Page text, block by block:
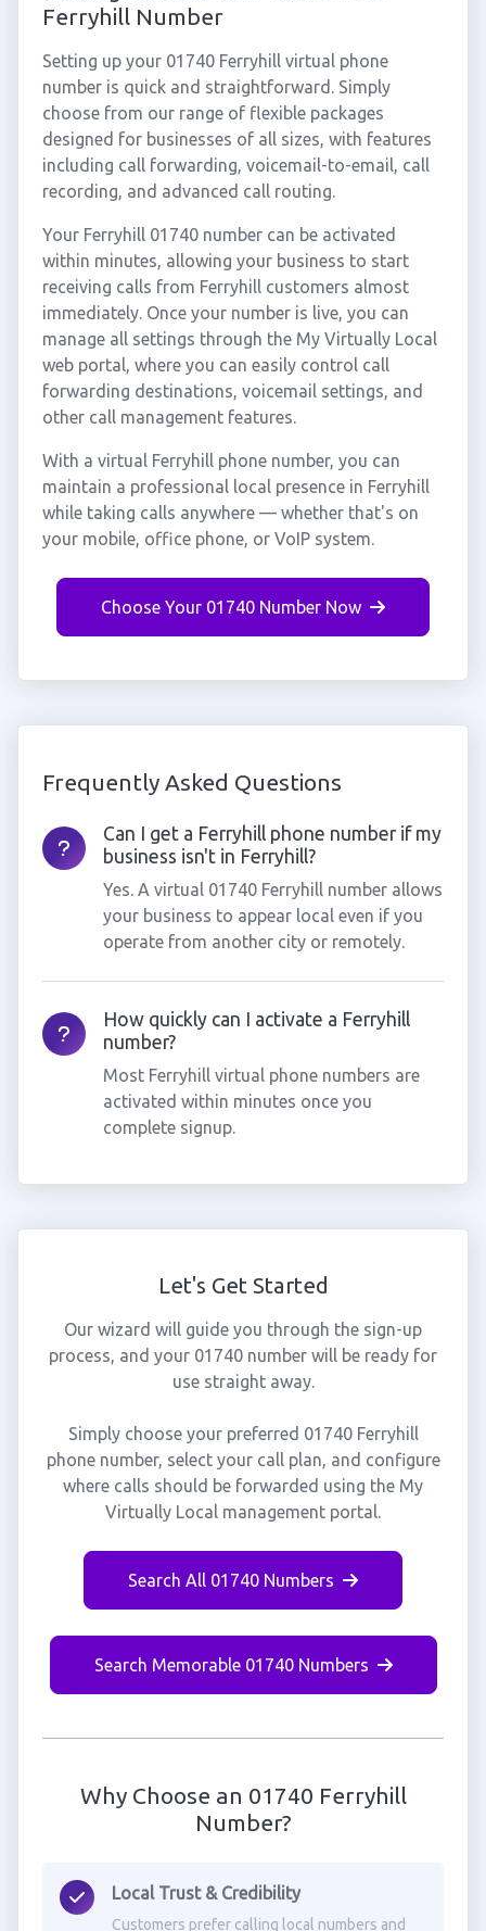
Ferryhill Number
Setting up your 01740 Ferryhill virtual phone
number is quick and straightforward. Simply
choose from our range of flexible packages
designed for businesses of all sizes, with features
including call forwarding, voicemail-to-email, call
recording, and advanced call routing.
Your Ferryhill 01740 number can be activated
within minutes, allowing your business to start
receiving calls from Ferryhill customers almost
immediately. Once your number is live, you can
manage all settings through the My Virtually Local
web portal, where you can easily control call
forwarding destinations, voicemail settings, and
other call management features.
With a virtual Ferryhill phone number, you can
maintain a professional local presence in Ferryhill
while taking calls anywhere — whether that's on
your mobile, office phone, or VoIP system.
Choose Your 01740 Number Now
Frequently Asked Questions
Can I get a Ferryhill phone number if my
business isn't in Ferryhill?
Yes. A virtual 01740 Ferryhill number allows
your business to appear local even if you
operate from another city or remotely.
How quickly can I activate a Ferryhill
number?
Most Ferryhill virtual phone numbers are
activated within minutes once you
complete signup.
Let's Get Started
Our wizard will guide you through the sign-up
process, and your 01740 number will be ready for
use straight away.
Simply choose your preferred 01740 Ferryhill
phone number, select your call plan, and configure
where calls should be forwarded using the My
Virtually Local management portal.
Search All 01740 Numbers
Search Memorable 01740 Numbers
Why Choose an 01740 Ferryhill
Number?
Local Trust & Credibility
Customers prefer calling local numbers and